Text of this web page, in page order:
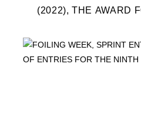
(2022), THE AWARD
THE MAKING OF..."